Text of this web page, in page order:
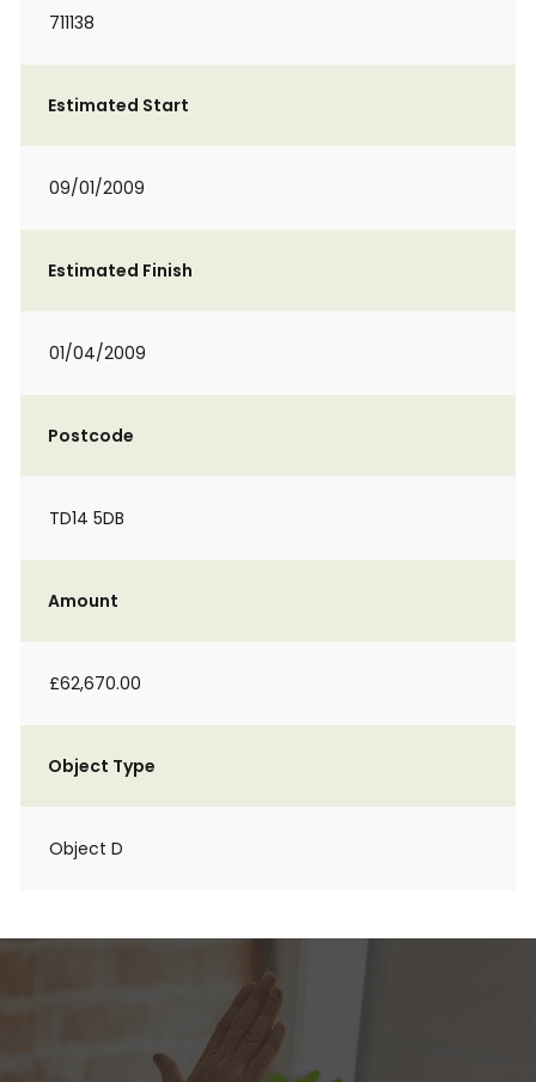
711138
Estimated Start
09/01/2009
Estimated Finish
01/04/2009
Postcode
TD14 5DB
Amount
£62,670.00
Object Type
Object D